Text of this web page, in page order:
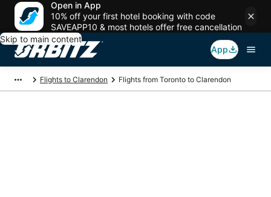
Open in App
10% off your first hotel booking with code
SAVEAPP10 & most hotels offer free cancellation
Skip to main content
App
Flights to Clarendon Flights from Toronto to Clarendon